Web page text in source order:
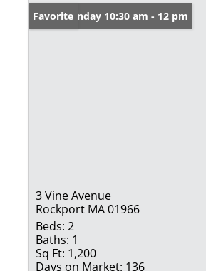
Open: Sunday 10:30 am - 12 pm
Favorite
3 Vine Avenue
Rockport MA 01966
Beds: 2
Baths: 1
Sq Ft: 1,200
Days on Market: 136